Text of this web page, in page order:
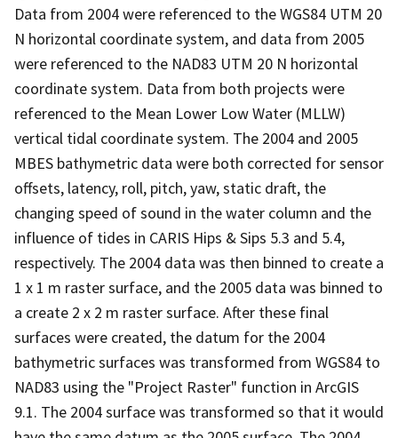
Data from 2004 were referenced to the WGS84 UTM 20
N horizontal coordinate system, and data from 2005
were referenced to the NAD83 UTM 20 N horizontal
coordinate system. Data from both projects were
referenced to the Mean Lower Low Water (MLLW)
vertical tidal coordinate system. The 2004 and 2005
MBES bathymetric data were both corrected for sensor
offsets, latency, roll, pitch, yaw, static draft, the
changing speed of sound in the water column and the
influence of tides in CARIS Hips & Sips 5.3 and 5.4,
respectively. The 2004 data was then binned to create a
1 x 1 m raster surface, and the 2005 data was binned to
a create 2 x 2 m raster surface. After these final
surfaces were created, the datum for the 2004
bathymetric surfaces was transformed from WGS84 to
NAD83 using the "Project Raster" function in ArcGIS
9.1. The 2004 surface was transformed so that it would